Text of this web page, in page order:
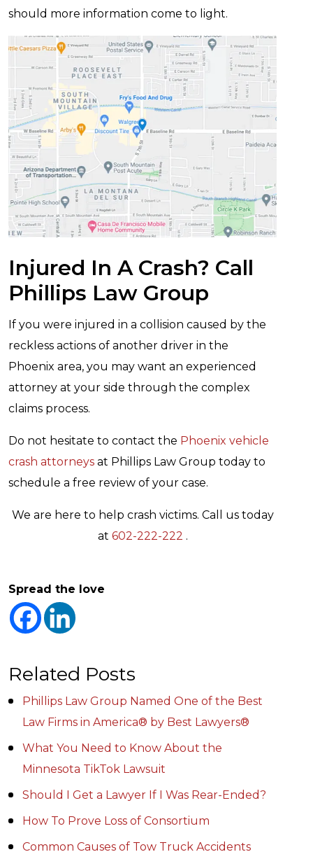
should more information come to light.
Injured In A Crash? Call
Phillips Law Group
If you were injured in a collision caused by the
reckless actions of another driver in the
Phoenix area, you may want an experienced
attorney at your side through the complex
claims process.
Do not hesitate to contact the Phoenix vehicle
crash attorneys at Phillips Law Group today to
schedule a free review of your case.
We are here to help crash victims. Call us today
at 602-222-222 .
Spread the love
Related Posts
Phillips Law Group Named One of the Best
Law Firms in America® by Best Lawyers®
What You Need to Know About the
Minnesota TikTok Lawsuit
Should I Get a Lawyer If I Was Rear-Ended?
How To Prove Loss of Consortium
Common Causes of Tow Truck Accidents